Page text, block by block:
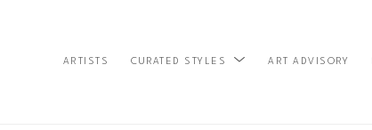
ARTISTS CURATED STYLES ART ADVISORY